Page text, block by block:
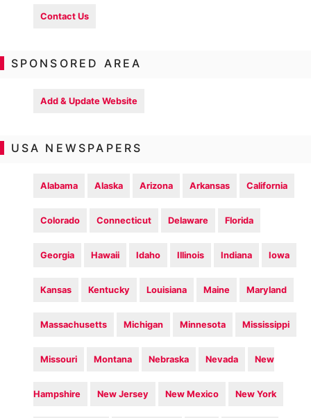
Contact Us
SPONSORED AREA
Add & Update Website
USA NEWSPAPERS
Alabama Alaska Arizona Arkansas California
Colorado Connecticut Delaware Florida
Georgia Hawaii Idaho Illinois Indiana Iowa
Kansas Kentucky Louisiana Maine Maryland
Massachusetts Michigan Minnesota Mississippi
Missouri Montana Nebraska Nevada New
Hampshire New Jersey New Mexico New York